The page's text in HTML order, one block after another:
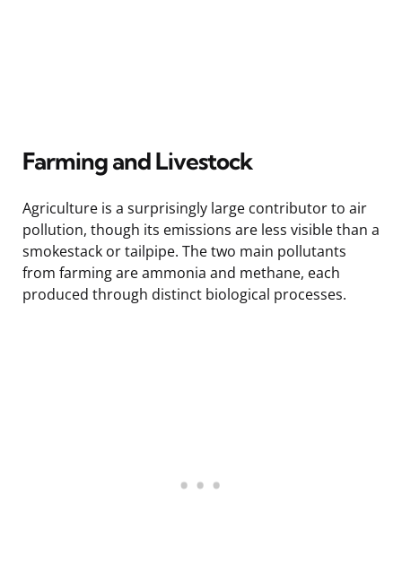
Farming and Livestock
Agriculture is a surprisingly large contributor to air
pollution, though its emissions are less visible than a
smokestack or tailpipe. The two main pollutants
from farming are ammonia and methane, each
produced through distinct biological processes.